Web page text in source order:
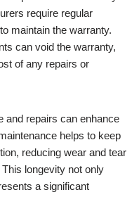
require regular
maintain the warranty.
can void the warranty,
of any repairs or
and repairs can enhance
helps to keep
reducing wear and tear
longevity not only
a significant